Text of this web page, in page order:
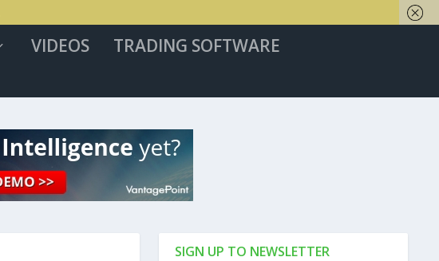
VIDEOS TRADING SOFTWARE
SIGN UP TO NEWSLETTER